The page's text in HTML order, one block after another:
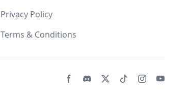
Privacy Policy
Terms & Conditions